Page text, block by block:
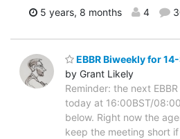
5 years, 8 months 4
EBBR Biweekly for
by Grant Likely
Reminder: the next
today at 16:00BST/
below. Right now the
keep the meeting short